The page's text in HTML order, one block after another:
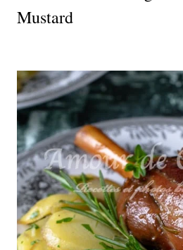
Mustard